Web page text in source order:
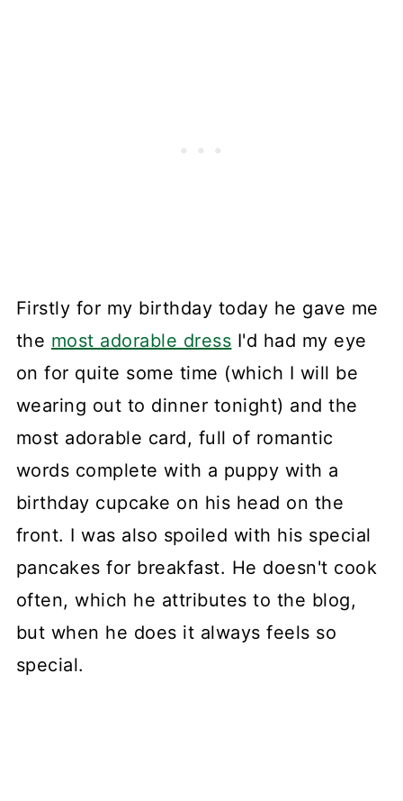
Firstly for my birthday today he gave me
the most adorable dress I'd had my eye
on for quite some time (which I will be
wearing out to dinner tonight) and the
most adorable card, full of romantic
words complete with a puppy with a
birthday cupcake on his head on the
front. I was also spoiled with his special
pancakes for breakfast. He doesn't cook
often, which he attributes to the blog,
but when he does it always feels so
special.